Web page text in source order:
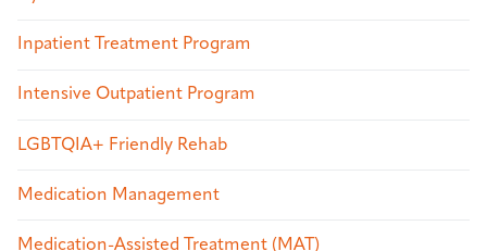
Inpatient Treatment Program
Intensive Outpatient Program
LGBTQIA+ Friendly Rehab
Medication Management
Medication-Assisted Treatment (MAT)